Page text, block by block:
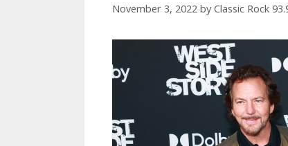
November 3, 2022 by Classic Rock